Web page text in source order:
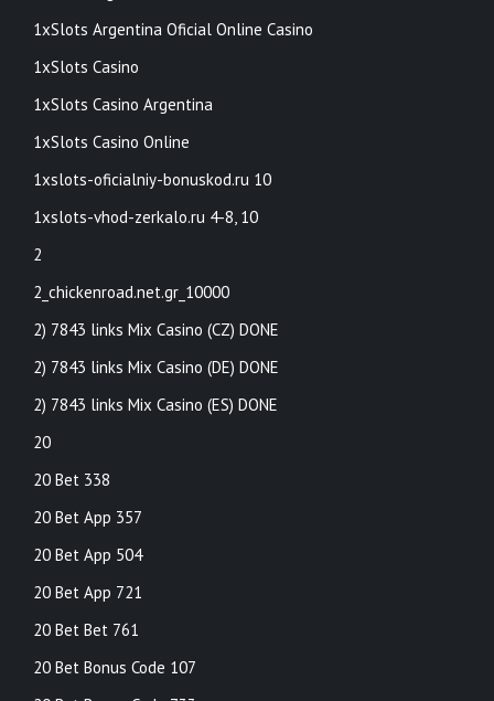
1xSlots Argentina Oficial Online Casino
1xSlots Casino
1xSlots Casino Argentina
1xSlots Casino Online
1xslots-oficialniy-bonuskod.ru 10
1xslots-vhod-zerkalo.ru 4-8, 10
2
2_chickenroad.net.gr_10000
2) 7843 links Mix Casino (CZ) DONE
2) 7843 links Mix Casino (DE) DONE
2) 7843 links Mix Casino (ES) DONE
20
20 Bet 338
20 Bet App 357
20 Bet App 504
20 Bet App 721
20 Bet Bet 761
20 Bet Bonus Code 107